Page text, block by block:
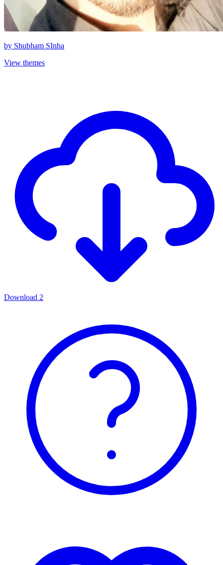
by Shubham SInha
View themes
Download 2